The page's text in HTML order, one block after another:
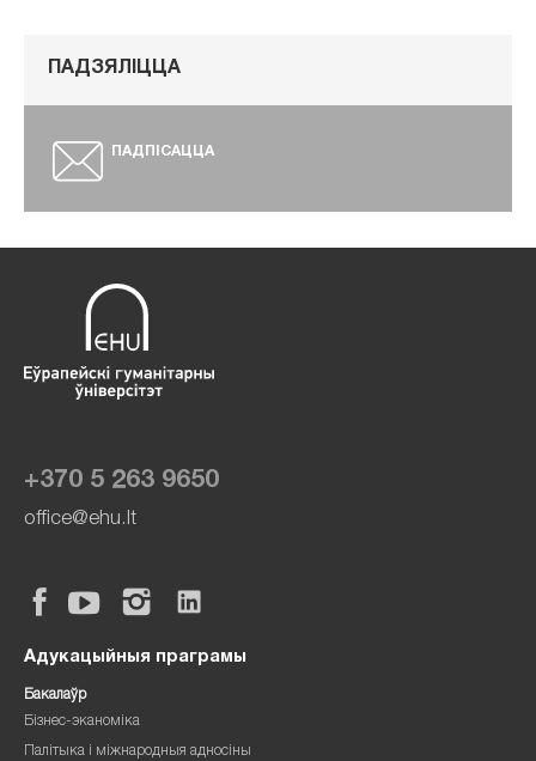
ПАДЗЯЛІЦЦА
ПАДПІСАЦЦА
+370 5 263 9650
office@ehu.lt
Адукацыйныя праграмы
Бакалаўр
Бізнес-эканоміка
Палітыка і міжнародныя адносіны